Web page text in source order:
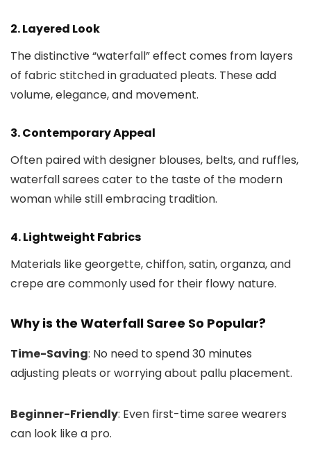
2. Layered Look
The distinctive “waterfall” effect comes from layers
of fabric stitched in graduated pleats. These add
volume, elegance, and movement.
3. Contemporary Appeal
Often paired with designer blouses, belts, and ruffles,
waterfall sarees cater to the taste of the modern
woman while still embracing tradition.
4. Lightweight Fabrics
Materials like georgette, chiffon, satin, organza, and
crepe are commonly used for their flowy nature.
Why is the Waterfall Saree So Popular?
Time-Saving: No need to spend 30 minutes
adjusting pleats or worrying about pallu placement.
Beginner-Friendly: Even first-time saree wearers
can look like a pro.